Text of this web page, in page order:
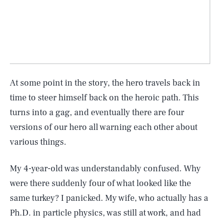
At some point in the story, the hero travels back in
time to steer himself back on the heroic path. This
turns into a gag, and eventually there are four
versions of our hero all warning each other about
various things.
My 4-year-old was understandably confused. Why
were there suddenly four of what looked like the
same turkey? I panicked. My wife, who actually has a
Ph.D. in particle physics, was still at work, and had